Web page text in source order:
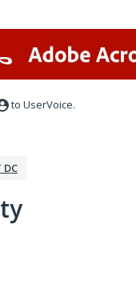
to UserVoice.
DC